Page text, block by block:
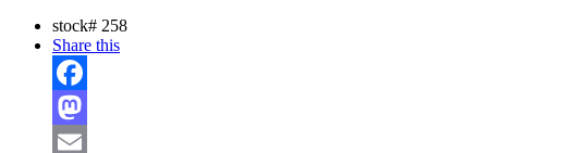
stock# 258
Share this
Facebook
Mastodon